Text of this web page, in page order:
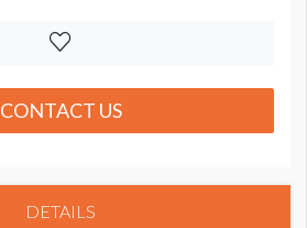
CONTACT US
DETAILS